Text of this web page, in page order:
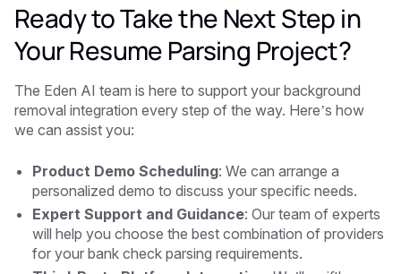
Ready to Take the Next Step in
Your Resume Parsing Project?
The Eden AI team is here to support your background
removal integration every step of the way. Here’s how
we can assist you:
Product Demo Scheduling: We can arrange a
personalized demo to discuss your specific needs.
Expert Support and Guidance: Our team of experts
will help you choose the best combination of providers
for your bank check parsing requirements.